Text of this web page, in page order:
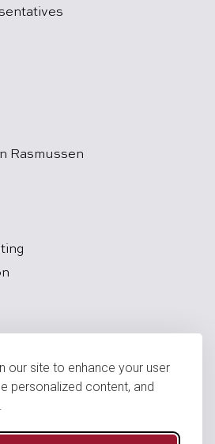
our site to enhance your user
personalized content, and
Rasmussen